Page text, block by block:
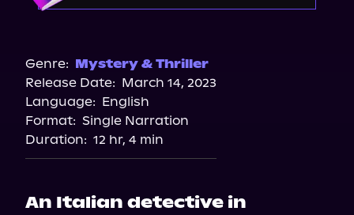
Audiobooks.com
Barnes & Noble
Bookshop.org
Genre: Mystery & Thriller
Release Date: March 14, 2023
Language: English
Format: Single Narration
Duration: 12 hr, 4 min
An Italian detective in